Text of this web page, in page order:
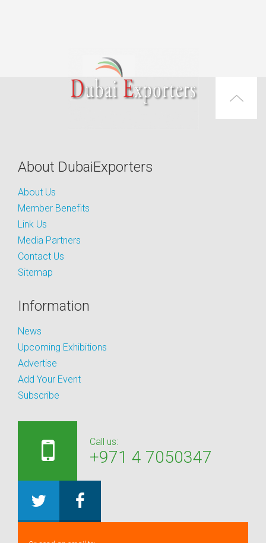
About DubaiExporters
About Us
Member Benefits
Link Us
Media Partners
Contact Us
Sitemap
Information
News
Upcoming Exhibitions
Advertise
Add Your Event
Subscribe
Call us:
+971 4 7050347